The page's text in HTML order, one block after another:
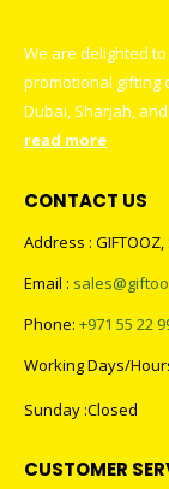
We are delighted
promotional gifting
Dubai, Sharjah,
read more
CONTACT US
Address : GIFTOOZ,
Email :
Phone: +971 55 22
Working Days/
Sunday :Closed
CUSTOMER